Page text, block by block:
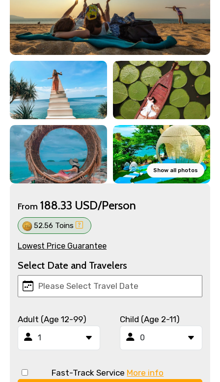
Show all photos
From 188.33 USD/Person
52.56 Toins
Lowest Price Guarantee
Select Date and Travelers
Adult (Age 12-99) Child (Age 2-11)
Fast-Track Service More info